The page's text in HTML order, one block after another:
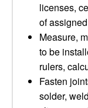
licenses,
of
Measure,
to be
rulers,
Fasten
solder,